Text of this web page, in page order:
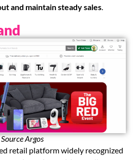
and maintain steady sales.
Source Argos
retail platform widely recognized